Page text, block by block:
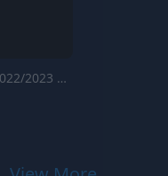
Wooyoungmi | Fall Winter 2022/2023 | Full Show | Fashion ...